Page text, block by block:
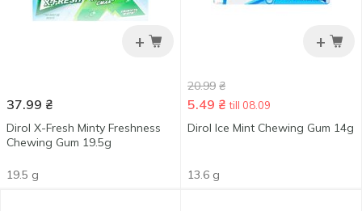
+
37.99 ₴
Dirol X-Fresh Minty Freshness
Chewing Gum 19.5g
19.5 g
+
20.99 ₴
5.49 ₴ till 08.09
Dirol Ice Mint Chewing Gum 14g
13.6 g